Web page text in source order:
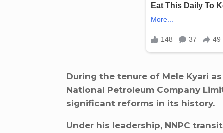
During the tenure of Mele Kyari
National Petroleum Company
significant reforms in its history.
Under his leadership, NNPC